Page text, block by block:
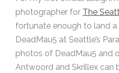
photographer for The
fortunate enough to land
DeadMau5 at Seattle’s
photos of DeadMau5 and
Antwoord and Skrillex can